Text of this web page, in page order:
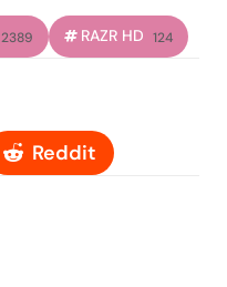
2389 RAZR HD 124
Reddit